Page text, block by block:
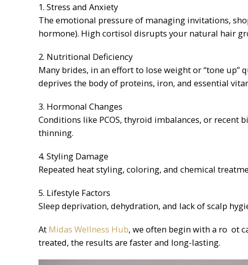
1. Stress and Anxiety
The emotional pressure of managing invitations,
hormone). High cortisol disrupts your natural hair
2. Nutritional Deficiency
Many brides, in an effort to lose weight or “tone
deprives the body of proteins, iron, and essential
3. Hormonal Changes
Conditions like PCOS, thyroid imbalances, or
thinning.
4. Styling Damage
Repeated heat styling, coloring, and chemical
5. Lifestyle Factors
Sleep deprivation, dehydration, and lack of scalp
At Midas Wellness Hub, we often begin with a ro ot
treated, the results are faster and long-lasting.